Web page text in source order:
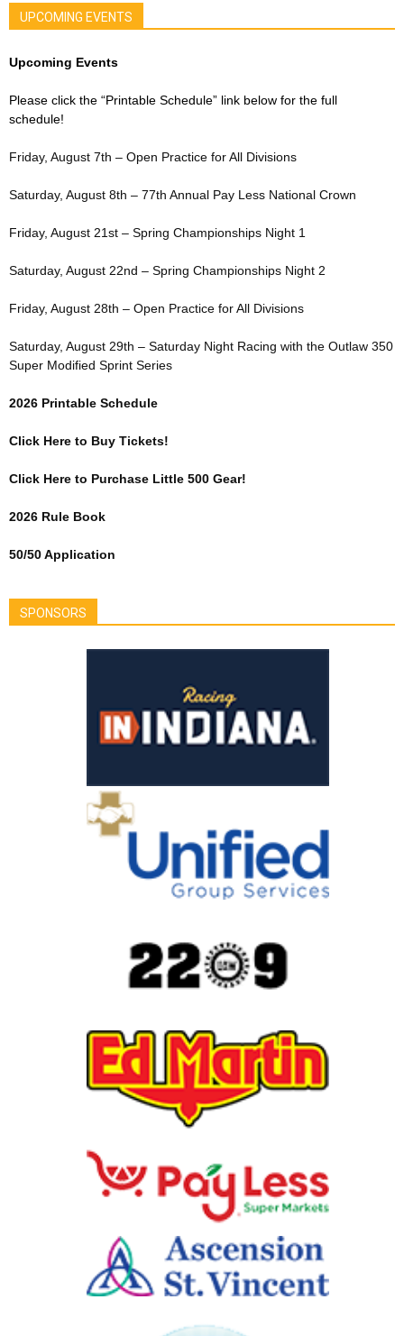
UPCOMING EVENTS
Upcoming Events
Please click the “Printable Schedule” link below for the full
schedule!
Friday, August 7th – Open Practice for All Divisions
Saturday, August 8th – 77th Annual Pay Less National Crown
Friday, August 21st – Spring Championships Night 1
Saturday, August 22nd – Spring Championships Night 2
Friday, August 28th – Open Practice for All Divisions
Saturday, August 29th – Saturday Night Racing with the Outlaw 350
Super Modified Sprint Series
2026 Printable Schedule
Click Here to Buy Tickets!
Click Here to Purchase Little 500 Gear!
2026 Rule Book
50/50 Application
SPONSORS